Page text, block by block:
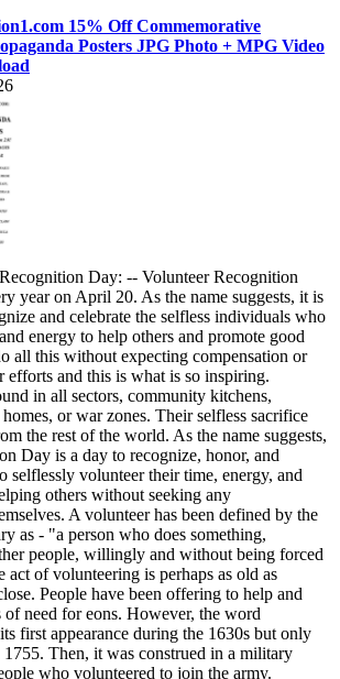
15% Off Commemorative
Posters JPG Photo + MPG Video
Day: -- Volunteer Recognition
year on April 20. As the name suggests, it is
and celebrate the selfless individuals who
energy to help others and promote good
all this without expecting compensation or
efforts and this is what is so inspiring.
in all sectors, community kitchens,
or war zones. Their selfless sacrifice
the rest of the world. As the name suggests,
Day is a day to recognize, honor, and
selflessly volunteer their time, energy, and
others without seeking any
A volunteer has been defined by the
as - "a person who does something,
people, willingly and without being forced
of volunteering is perhaps as old as
People have been offering to help and
of need for eons. However, the word
first appearance during the 1630s but only
Then, it was construed in a military
who volunteered to join the army.